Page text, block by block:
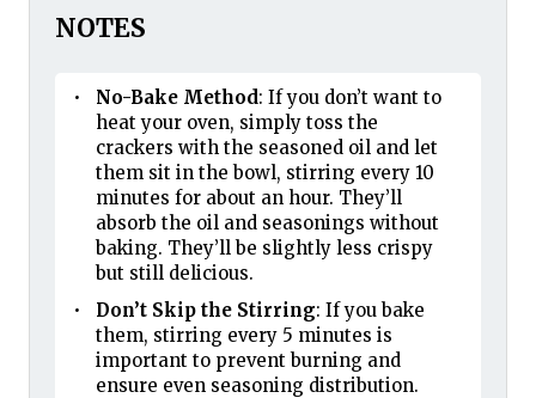
NOTES
No-Bake Method: If you don’t want to
heat your oven, simply toss the
crackers with the seasoned oil and let
them sit in the bowl, stirring every 10
minutes for about an hour. They’ll
absorb the oil and seasonings without
baking. They’ll be slightly less crispy
but still delicious.
Don’t Skip the Stirring: If you bake
them, stirring every 5 minutes is
important to prevent burning and
ensure even seasoning distribution.